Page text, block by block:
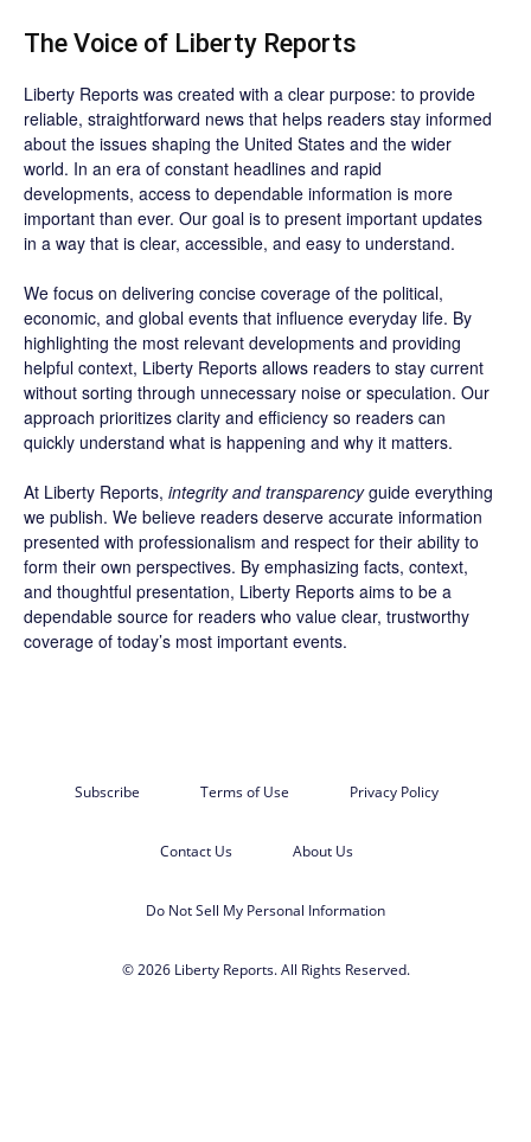
The Voice of Liberty Reports
Liberty Reports was created with a clear purpose: to provide
reliable, straightforward news that helps readers stay informed
about the issues shaping the United States and the wider
world. In an era of constant headlines and rapid
developments, access to dependable information is more
important than ever. Our goal is to present important updates
in a way that is clear, accessible, and easy to understand.
We focus on delivering concise coverage of the political,
economic, and global events that influence everyday life. By
highlighting the most relevant developments and providing
helpful context, Liberty Reports allows readers to stay current
without sorting through unnecessary noise or speculation. Our
approach prioritizes clarity and efficiency so readers can
quickly understand what is happening and why it matters.
At Liberty Reports, integrity and transparencyguide everything
we publish. We believe readers deserve accurate information
presented with professionalism and respect for their ability to
form their own perspectives. By emphasizing facts, context,
and thoughtful presentation, Liberty Reports aims to be a
dependable source for readers who value clear, trustworthy
coverage of today’s most important events.
Subscribe Terms of Use Privacy Policy
Contact Us About Us
Do Not Sell My Personal Information
© 2026 Liberty Reports. All Rights Reserved.